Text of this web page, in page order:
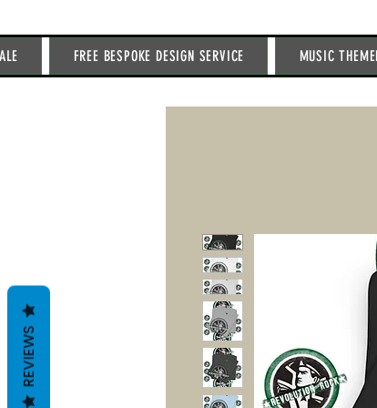
FREE BESPOKE DESIGN SERVICE MUSIC
REVIEWS